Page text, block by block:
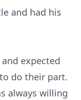
and had his
expected
do their part.
always willing